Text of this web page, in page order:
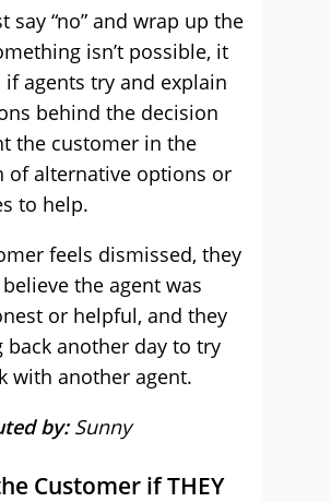
say “no” and wrap up the
isn’t possible, it
if agents try and explain
behind the decision
the customer in the
of alternative options or
to help.
feels dismissed, they
the agent was
or helpful, and they
back another day to try
with another agent.
by: Sunny
Customer if THEY